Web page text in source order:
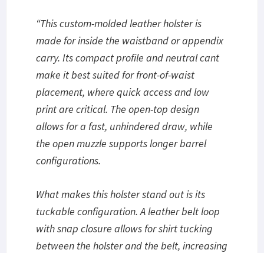
“This custom-molded leather holster is
made for inside the waistband or appendix
carry. Its compact profile and neutral cant
make it best suited for front-of-waist
placement, where quick access and low
print are critical. The open-top design
allows for a fast, unhindered draw, while
the open muzzle supports longer barrel
configurations.
What makes this holster stand out is its
tuckable configuration. A leather belt loop
with snap closure allows for shirt tucking
between the holster and the belt, increasing